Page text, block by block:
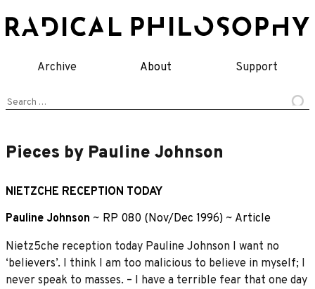
to
Archive About Support
Search
Pieces by Pauline Johnson
NIETZCHE RECEPTION TODAY
Pauline Johnson ~ RP 080 (Nov/Dec 1996) ~ Article
Nietz5che reception today Pauline Johnson I want no
‘believers’. I think I am too malicious to believe in myself; I
never speak to masses. – I have a terrible fear that one day